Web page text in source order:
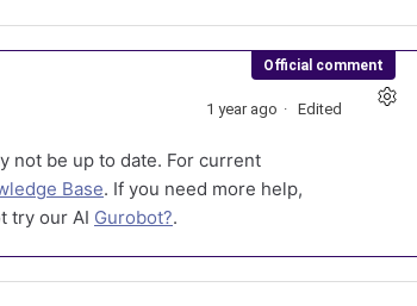
Official comment
1 year ago Edited
not be up to date. For current
Base. If you need more help,
try our AI Gurobot?.